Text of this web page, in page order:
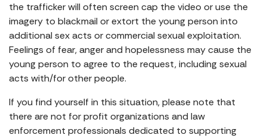
the trafficker will often screen cap the video or use the
imagery to blackmail or extort the young person into
additional sex acts or commercial sexual exploitation.
Feelings of fear, anger and hopelessness may cause the
young person to agree to the request, including sexual
acts with/for other people.
If you find yourself in this situation, please note that
there are not for profit organizations and law
enforcement professionals dedicated to supporting